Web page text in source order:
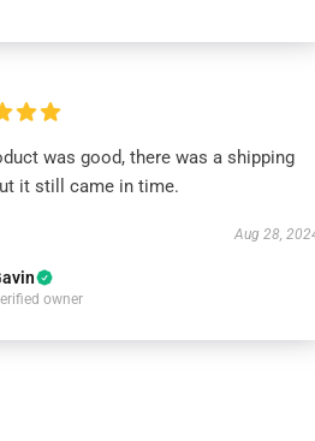
was good, there was a shipping
it still came in time.
Aug 28,
owner